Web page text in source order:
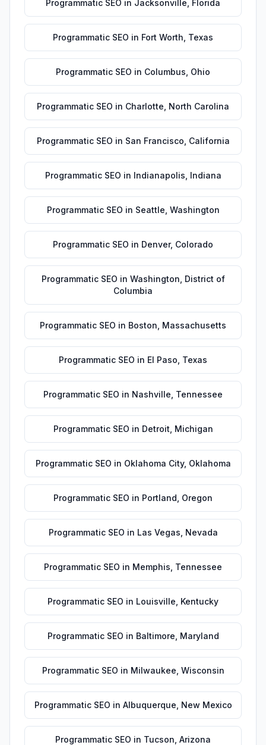
Programmatic SEO in Jacksonville Florida
Programmatic SEO in Fort Worth Texas
Programmatic SEO in Columbus Ohio
Programmatic SEO in Charlotte North Carolina
Programmatic SEO in San Francisco California
Programmatic SEO in Indianapolis Indiana
Programmatic SEO in Seattle Washington
Programmatic SEO in Denver, Colorado
Programmatic SEO in Washington District of
Columbia
Programmatic SEO in Boston Massachusetts
Programmatic SEO in El Paso Texas
Programmatic SEO in Nashville Tennessee
Programmatic SEO in Detroit Michigan
Programmatic SEO in Oklahoma City, Oklahoma
Programmatic SEO in Portland Oregon
Programmatic SEO in Las Vegas Nevada
Programmatic SEO in Memphis Tennessee
Programmatic SEO in Louisville Kentucky
Programmatic SEO in Baltimore Maryland
Programmatic SEO in Milwaukee Wisconsin
Programmatic SEO in Albuquerque New Mexico
Programmatic SEO in Tucson Arizona